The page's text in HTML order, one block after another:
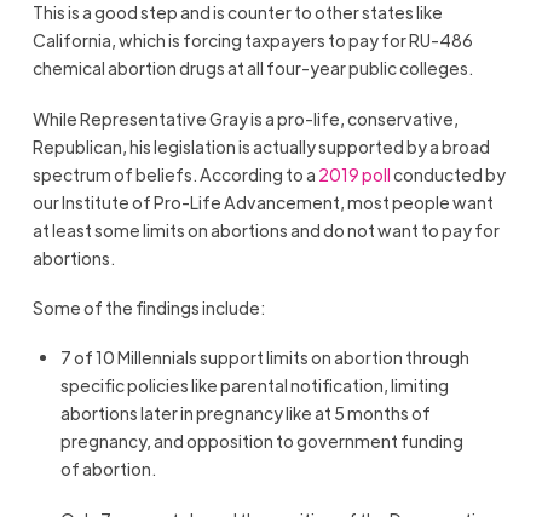
This is a good step and is counter to other states like
California, which is forcing taxpayers to pay for RU-486
chemical abortion drugs at all four-year public colleges.
While Representative Gray is a pro-life, conservative,
Republican, his legislation is actually supported by a broad
spectrum of beliefs. According to a 2019 pollconducted by
our Institute of Pro-Life Advancement, most people want
at least some limits on abortions and do not want to pay for
abortions.
Some of the findings include:
7 of 10 Millennials support limits on abortion through
specific policies like parental notification, limiting
abortions later in pregnancy like at 5 months of
pregnancy, and opposition to government funding
of abortion.